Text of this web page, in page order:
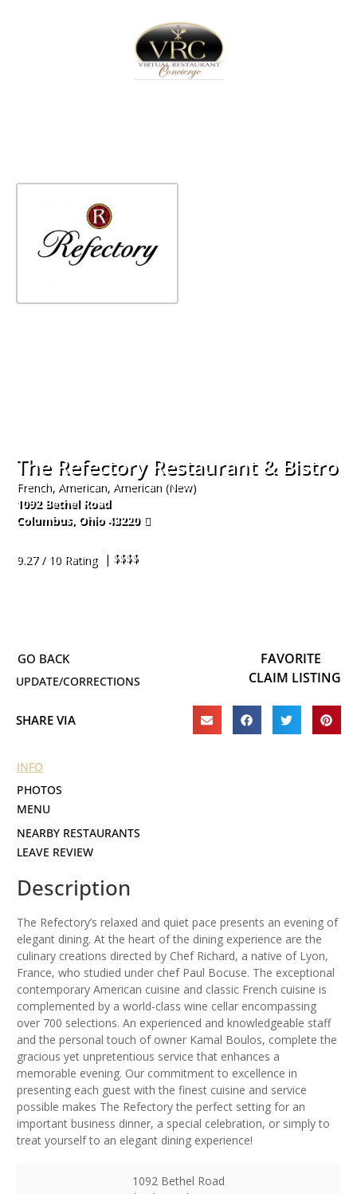
The Refectory Restaurant & Bistro
French, American, American (New)
1092 Bethel Road
Columbus, Ohio 43220
9.27 / 10 Rating
| $$$$
UPDATE/CORRECTIONS
FAVORITE
CLAIM LISTING
SHARE VIA
INFO
PHOTOS
NEARBY RESTAURANTS
LEAVE REVIEW
Description
The Refectory’s relaxed and quiet pace presents an evening of
elegant dining. At the heart of the dining experience are the
culinary creations directed by Chef Richard, a native of Lyon,
France, who studied under chef Paul Bocuse. The exceptional
contemporary American cuisine and classic French cuisine is
complemented by a world-class wine cellar encompassing
over 700 selections. An experienced and knowledgeable staff
and the personal touch of owner Kamal Boulos, complete the
gracious yet unpretentious service that enhances a
memorable evening. Our commitment to excellence in
presenting each guest with the finest cuisine and service
possible makes The Refectory the perfect setting for an
important business dinner, a special celebration, or simply to
treat yourself to an elegant dining experience!
1092 Bethel Road
MENU